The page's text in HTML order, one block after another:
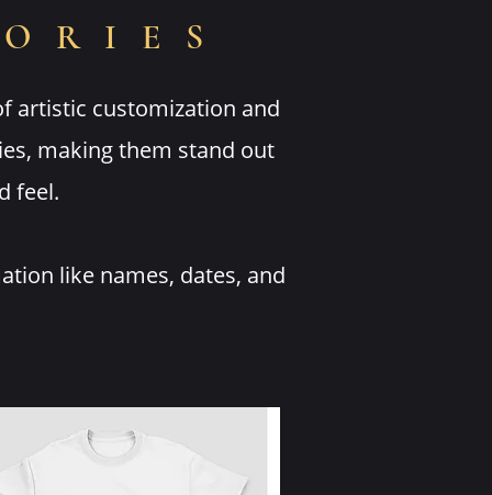
artistic customization and
making them stand out
feel.
like names, dates, and